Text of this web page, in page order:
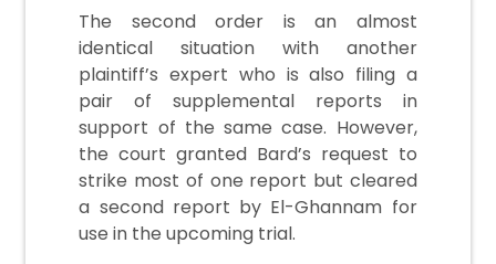
The second order is an almost
identical situation with another
plaintiff’s expert who is also filing a
pair of supplemental reports in
support of the same case. However,
the court granted Bard’s request to
strike most of one report but cleared
a second report by El-Ghannam for
use in the upcoming trial.